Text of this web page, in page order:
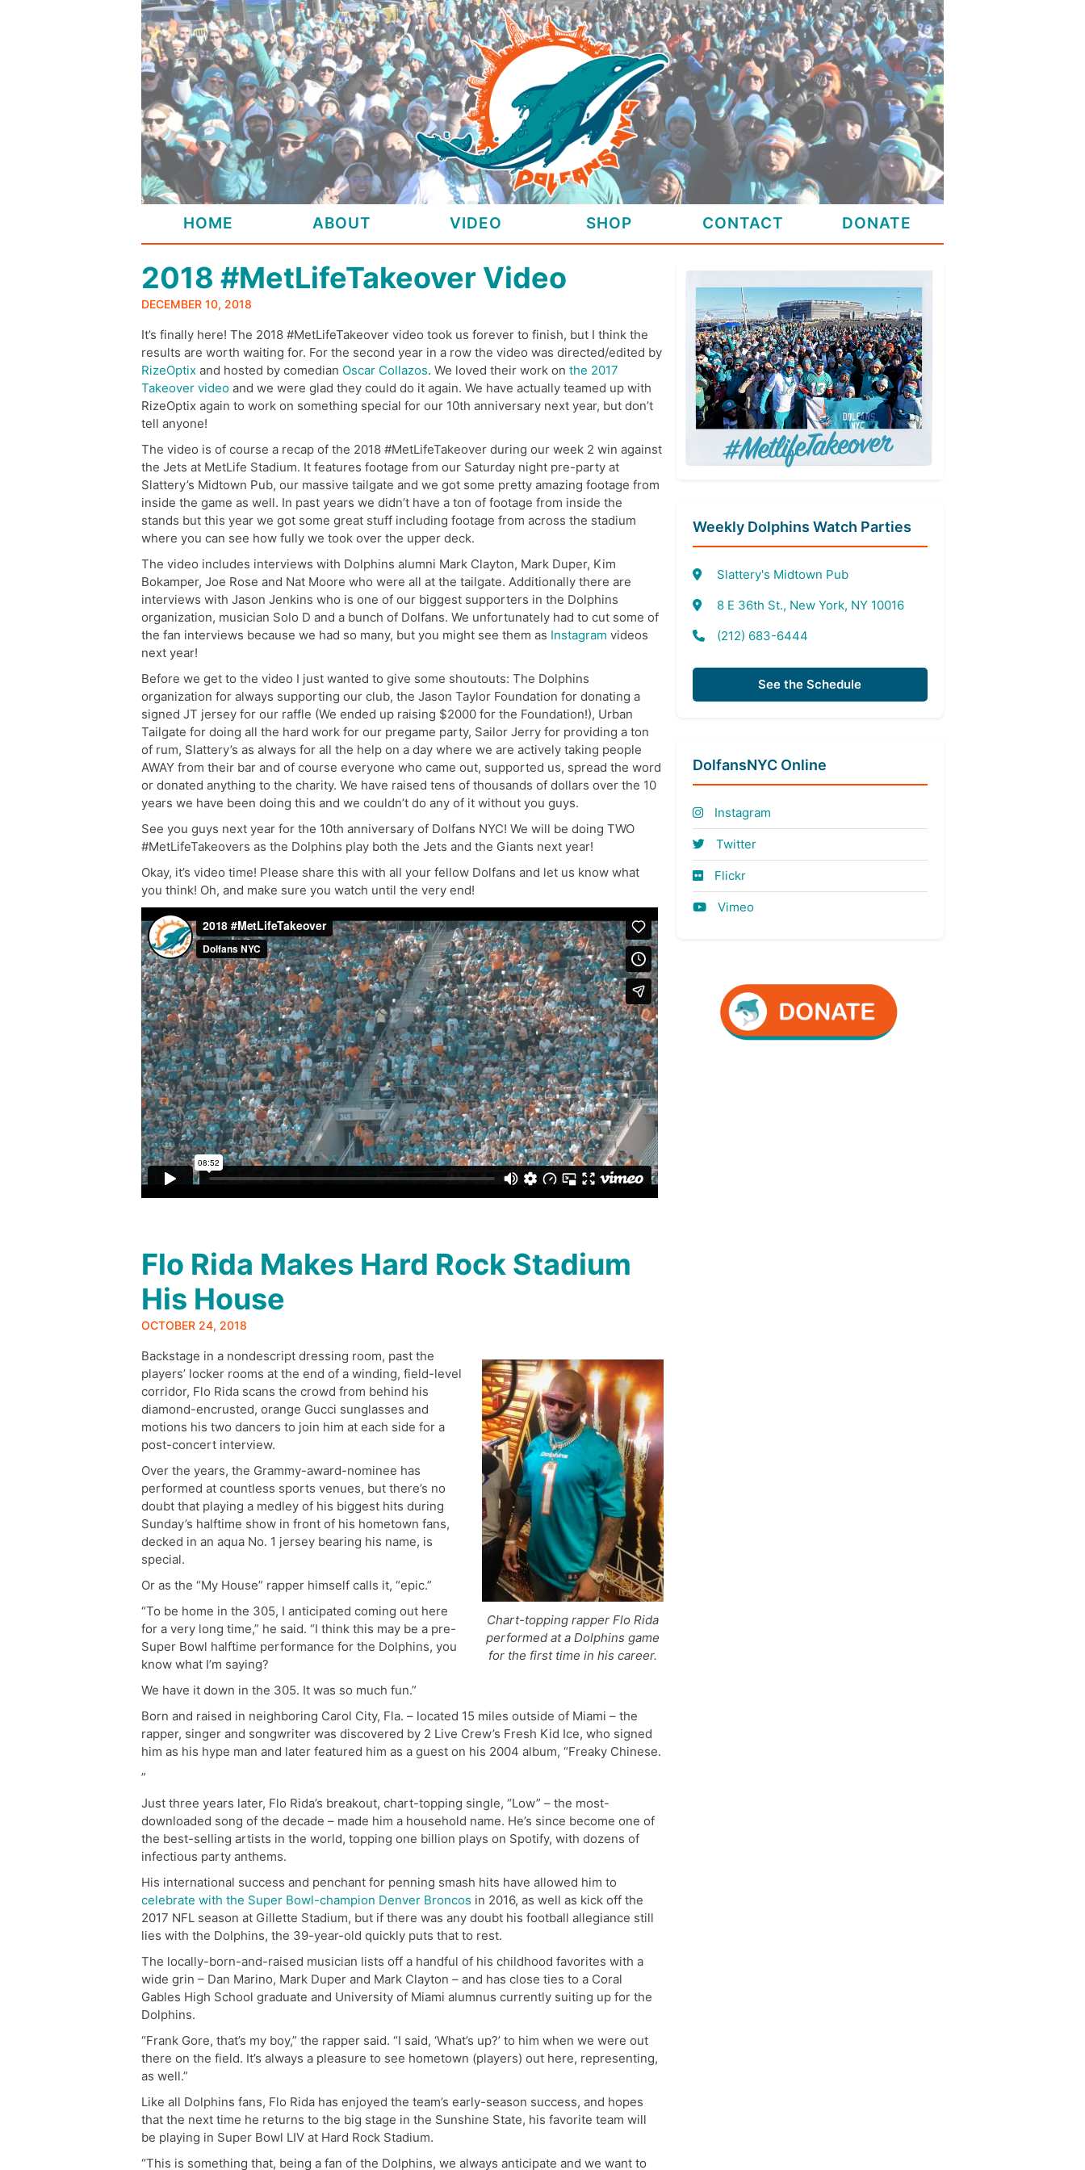
HOME ABOUT VIDEO SHOP CONTACT DONATE
2018 #MetLifeTakeover Video
DECEMBER 10, 2018
It’s finally here! The 2018 #MetLifeTakeover video took us forever to finish, but I think the
results are worth waiting for. For the second year in a row the video was directed/edited by
RizeOptix and hosted by comedian Oscar Collazos. We loved their work on the 2017
Takeover video and we were glad they could do it again. We have actually teamed up with
RizeOptix again to work on something special for our 10th anniversary next year, but don’t
tell anyone!
The video is of course a recap of the 2018 #MetLifeTakeover during our week 2 win against
the Jets at MetLife Stadium. It features footage from our Saturday night pre-party at
Slattery’s Midtown Pub, our massive tailgate and we got some pretty amazing footage from
inside the game as well. In past years we didn’t have a ton of footage from inside the
stands but this year we got some great stuff including footage from across the stadium
where you can see how fully we took over the upper deck.
The video includes interviews with Dolphins alumni Mark Clayton, Mark Duper, Kim
Bokamper, Joe Rose and Nat Moore who were all at the tailgate. Additionally there are
interviews with Jason Jenkins who is one of our biggest supporters in the Dolphins
organization, musician Solo D and a bunch of Dolfans. We unfortunately had to cut some of
the fan interviews because we had so many, but you might see them as Instagram videos
next year!
Before we get to the video I just wanted to give some shoutouts: The Dolphins
organization for always supporting our club, the Jason Taylor Foundation for donating a
signed JT jersey for our raffle (We ended up raising $2000 for the Foundation!), Urban
Tailgate for doing all the hard work for our pregame party, Sailor Jerry for providing a ton
of rum, Slattery’s as always for all the help on a day where we are actively taking people
AWAY from their bar and of course everyone who came out, supported us, spread the word
or donated anything to the charity. We have raised tens of thousands of dollars over the 10
years we have been doing this and we couldn’t do any of it without you guys.
See you guys next year for the 10th anniversary of Dolfans NYC! We will be doing TWO
#MetLifeTakeovers as the Dolphins play both the Jets and the Giants next year!
Okay, it’s video time! Please share this with all your fellow Dolfans and let us know what
you think! Oh, and make sure you watch until the very end!
Flo Rida Makes Hard Rock Stadium
His House
OCTOBER 24, 2018
Chart-topping rapper Flo Rida
performed at a Dolphins game
for the first time in his career.
Backstage in a nondescript dressing room, past the
players’ locker rooms at the end of a winding, field-level
corridor, Flo Rida scans the crowd from behind his
diamond-encrusted, orange Gucci sunglasses and
motions his two dancers to join him at each side for a
post-concert interview.
Over the years, the Grammy-award-nominee has
performed at countless sports venues, but there’s no
doubt that playing a medley of his biggest hits during
Sunday’s halftime show in front of his hometown fans,
decked in an aqua No. 1 jersey bearing his name, is
special.
Or as the “My House” rapper himself calls it, “epic.”
“To be home in the 305, I anticipated coming out here
for a very long time,” he said. “I think this may be a pre-
Super Bowl halftime performance for the Dolphins, you
know what I’m saying?
We have it down in the 305. It was so much fun.”
Born and raised in neighboring Carol City, Fla. – located 15 miles outside of Miami – the
rapper, singer and songwriter was discovered by 2 Live Crew’s Fresh Kid Ice, who signed
him as his hype man and later featured him as a guest on his 2004 album, “Freaky Chinese.
”
Just three years later, Flo Rida’s breakout, chart-topping single, “Low” – the most-
downloaded song of the decade – made him a household name. He’s since become one of
the best-selling artists in the world, topping one billion plays on Spotify, with dozens of
infectious party anthems.
His international success and penchant for penning smash hits have allowed him to
celebrate with the Super Bowl-champion Denver Broncos in 2016, as well as kick off the
2017 NFL season at Gillette Stadium, but if there was any doubt his football allegiance still
lies with the Dolphins, the 39-year-old quickly puts that to rest.
The locally-born-and-raised musician lists off a handful of his childhood favorites with a
wide grin – Dan Marino, Mark Duper and Mark Clayton – and has close ties to a Coral
Gables High School graduate and University of Miami alumnus currently suiting up for the
Dolphins.
“Frank Gore, that’s my boy,” the rapper said. “I said, ‘What’s up?’ to him when we were out
there on the field. It’s always a pleasure to see hometown (players) out here, representing,
as well.”
Like all Dolphins fans, Flo Rida has enjoyed the team’s early-season success, and hopes
that the next time he returns to the big stage in the Sunshine State, his favorite team will
be playing in Super Bowl LIV at Hard Rock Stadium.
“This is something that, being a fan of the Dolphins, we always anticipate and we want to
Weekly Dolphins Watch Parties
Slattery's Midtown Pub
8 E 36th St., New York, NY 10016
(212) 683-6444
See the Schedule
DolfansNYC Online
Instagram
Twitter
Flickr
Vimeo